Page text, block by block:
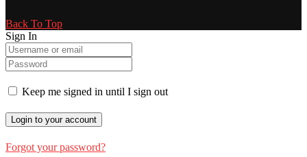
Back To Top
Sign In
Keep me signed in until I sign out
Forgot your password?